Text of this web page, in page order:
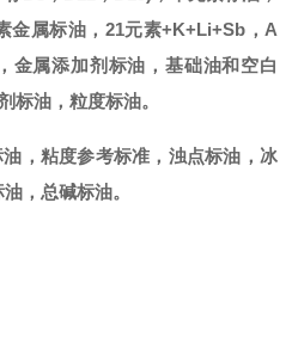
金属标油，21元素+K+Li+Sb，A
金属添加剂标油，基础油和空白
标油，粒度标油。
，粘度参考标准，浊点标油，冰
，总碱标油。